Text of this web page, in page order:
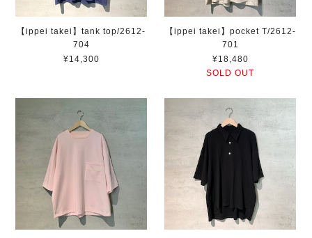
【ippei takei】tank top/2612-
704
¥14,300
【ippei takei】pocket T/2612-
701
¥18,480
SOLD OUT